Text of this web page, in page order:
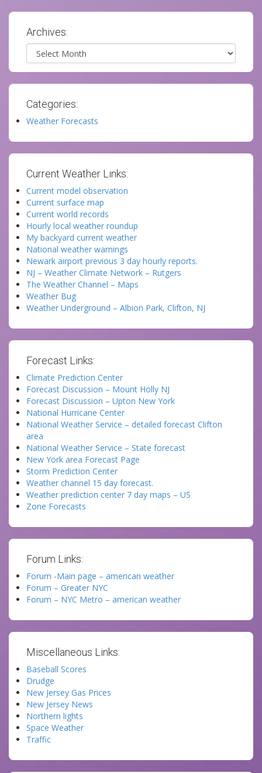
Archives:
Archives
Categories:
Weather Forecasts
Current Weather Links:
Current model observation
Current surface map
Current world records
Hourly local weather roundup
My backyard current weather
National weather warnings
Newark airport previous 3 day hourly reports.
NJ – Weather Climate Network – Rutgers
The Weather Channel – Maps
Weather Bug
Weather Underground – Albion Park, Clifton, NJ
Forecast Links:
Climate Prediction Center
Forecast Discussion – Mount Holly NJ
Forecast Discussion – Upton New York
National Hurricane Center
National Weather Service – detailed forecast Clifton
area
National Weather Service – State forecast
New York area Forecast Page
Storm Prediction Center
Weather channel 15 day forecast.
Weather prediction center 7 day maps – US
Zone Forecasts
Forum Links:
Forum -Main page – american weather
Forum – Greater NYC
Forum – NYC Metro – american weather
Miscellaneous Links:
Baseball Scores
Drudge
New Jersey Gas Prices
New Jersey News
Northern lights
Space Weather
Traffic